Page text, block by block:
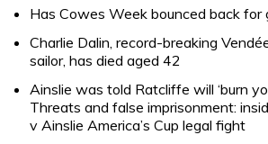
Has Cowes Week bounced back for
Charlie Dalin, record-breaking
sailor, has died aged 42
Ainslie was told Ratcliffe will ‘burn
Threats and false imprisonment:
v Ainslie America’s Cup legal fight